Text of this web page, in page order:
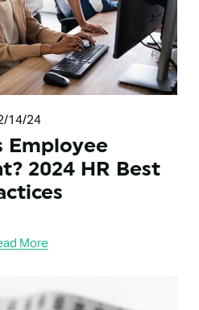
14/24
Employee
2024 HR Best
More